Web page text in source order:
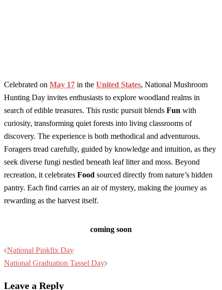
Celebrated on May 17 in the United States, National Mushroom
Hunting Day invites enthusiasts to explore woodland realms in
search of edible treasures. This rustic pursuit blends Fun with
curiosity, transforming quiet forests into living classrooms of
discovery. The experience is both methodical and adventurous.
Foragers tread carefully, guided by knowledge and intuition, as they
seek diverse fungi nestled beneath leaf litter and moss. Beyond
recreation, it celebrates Food sourced directly from nature’s hidden
pantry. Each find carries an air of mystery, making the journey as
rewarding as the harvest itself.
coming soon
Post
navigation
National Pinkfix Day
National Graduation Tassel Day
Leave a Reply